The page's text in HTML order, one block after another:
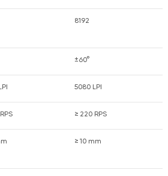
8192
±60°
5080 LPI
≥ 220 RPS
≥ 10 mm